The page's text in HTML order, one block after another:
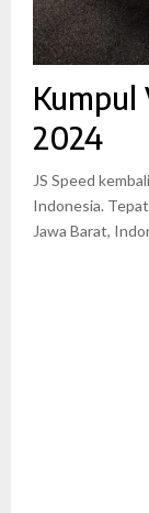
2024
JS Speed
Indonesia.
Jawa Barat,